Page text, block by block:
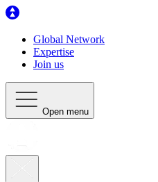
Global Network
Expertise
Join us
Open menu